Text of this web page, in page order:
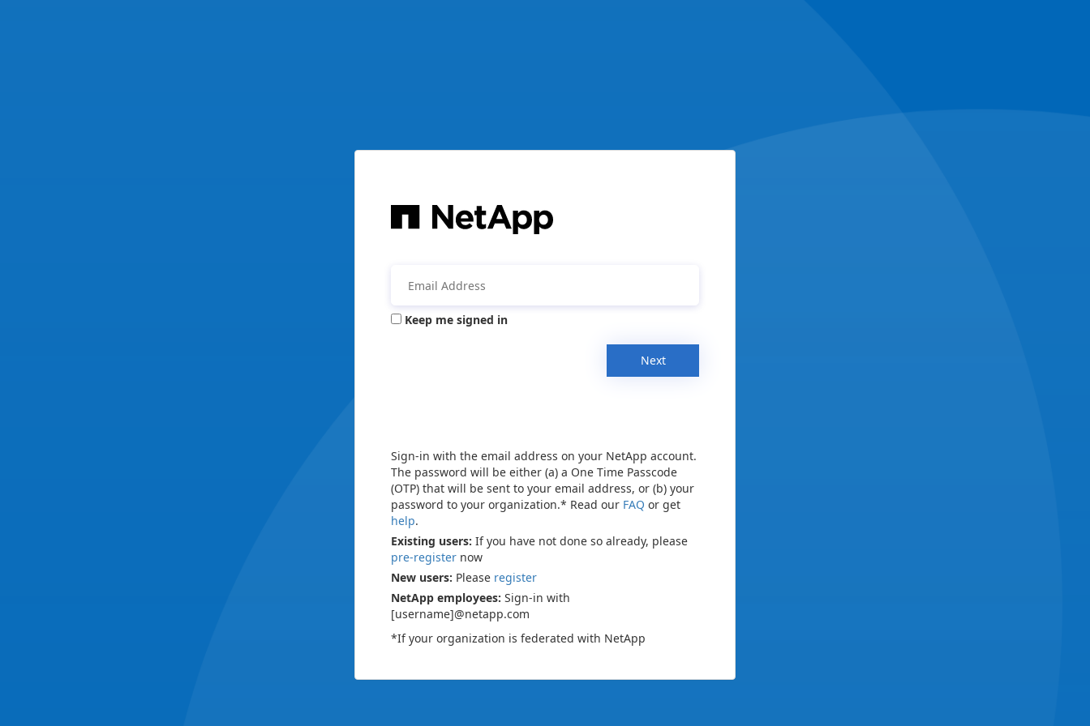
Keep me signed in
Next
Sign-in with the email address on your NetApp account.
The password will be either (a) a One Time Passcode
(OTP) that will be sent to your email address, or (b) your
password to your organization.* Read our FAQ or get
help.
Existing users: If you have not done so already, please
pre-register now
New users: Please register
NetApp employees: Sign-in with
[username]@netapp.com
*If your organization is federated with NetApp